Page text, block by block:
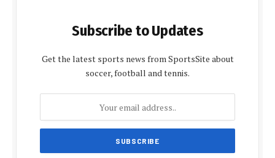
Subscribe to Updates
Get the latest sports news from SportsSite about
soccer, football and tennis.